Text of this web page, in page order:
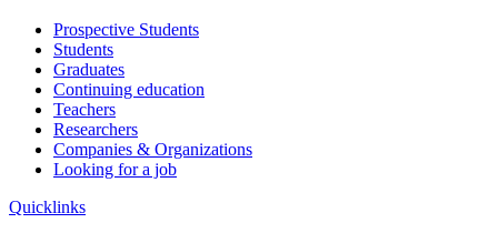
Prospective Students
Students
Graduates
Continuing education
Teachers
Researchers
Companies & Organizations
Looking for a job
Quicklinks